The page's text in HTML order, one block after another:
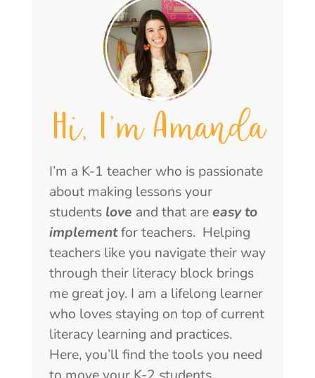
Hi, I'm Amanda
I’m a K-1 teacher who is passionate
about making lessons your
students love and that areeasy to
implementfor teachers. Helping
teachers like you navigate their way
through their literacy block brings
me great joy. I am a lifelong learner
who loves staying on top of current
literacy learning and practices.
Here, you’ll find the tools you need